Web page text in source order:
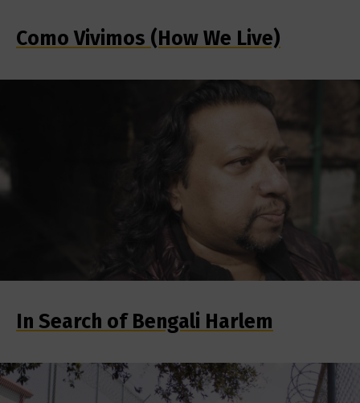
Como Vivimos (How We Live)
In Search of Bengali Harlem